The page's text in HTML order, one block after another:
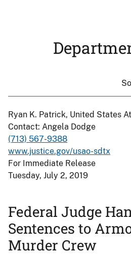
Ryan K. Patrick, United States
Contact: Angela Dodge
(713) 567-9388
www.justice.gov/usao-sdtx
For Immediate Release
Tuesday, July 2, 2019
Federal Judge
Sentences to
Murder Crew